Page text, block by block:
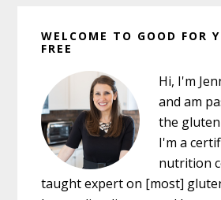
Sidebar
WELCOME TO GOOD FOR
FREE
Hi, I'm
and am
the
I'm a
nutrition
taught expert on [most]